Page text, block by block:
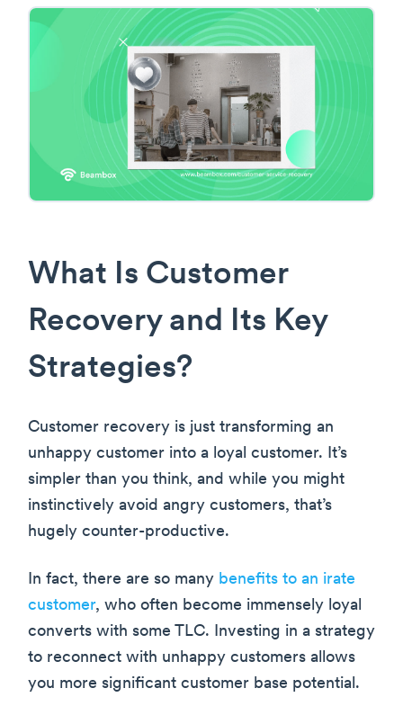
What Is Customer
Recovery and Its Key
Strategies?
Customer recovery is just transforming an
unhappy customer into a loyal customer. It’s
simpler than you think, and while you might
instinctively avoid angry customers, that’s
hugely counter-productive.
In fact, there are so many benefits to an irate
customer, who often become immensely loyal
converts with some TLC. Investing in a strategy
to reconnect with unhappy customers allows
you more significant customer base potential.